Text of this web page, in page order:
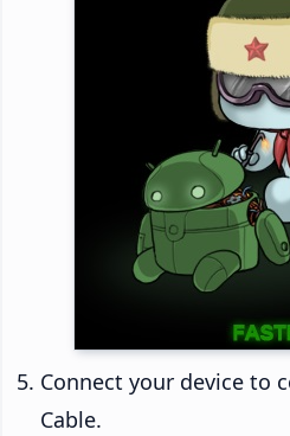
Connect your device to
Cable.